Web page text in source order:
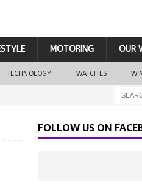
MOTORING OUR
TECHNOLOGY WATCHES
FOLLOW US ON